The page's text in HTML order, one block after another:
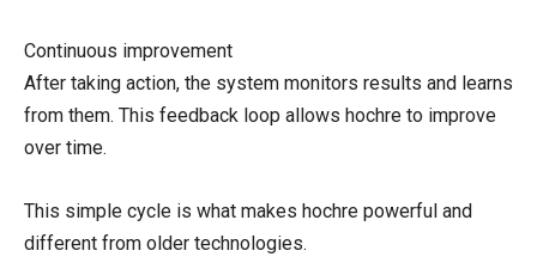
Continuous improvement
After taking action, the system monitors results and learns
from them. This feedback loop allows hochre to improve
over time.
This simple cycle is what makes hochre powerful and
different from older technologies.